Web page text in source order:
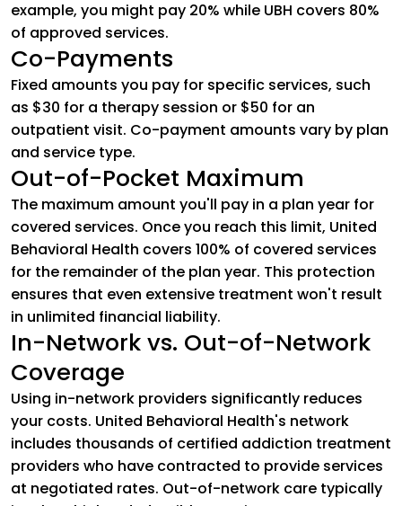
example, you might pay 20% while UBH covers 80%
of approved services.
Co-Payments
Fixed amounts you pay for specific services, such
as $30 for a therapy session or $50 for an
outpatient visit. Co-payment amounts vary by plan
and service type.
Out-of-Pocket Maximum
The maximum amount you'll pay in a plan year for
covered services. Once you reach this limit, United
Behavioral Health covers 100% of covered services
for the remainder of the plan year. This protection
ensures that even extensive treatment won't result
in unlimited financial liability.
In-Network vs. Out-of-Network
Coverage
Using in-network providers significantly reduces
your costs. United Behavioral Health's network
includes thousands of certified addiction treatment
providers who have contracted to provide services
at negotiated rates. Out-of-network care typically